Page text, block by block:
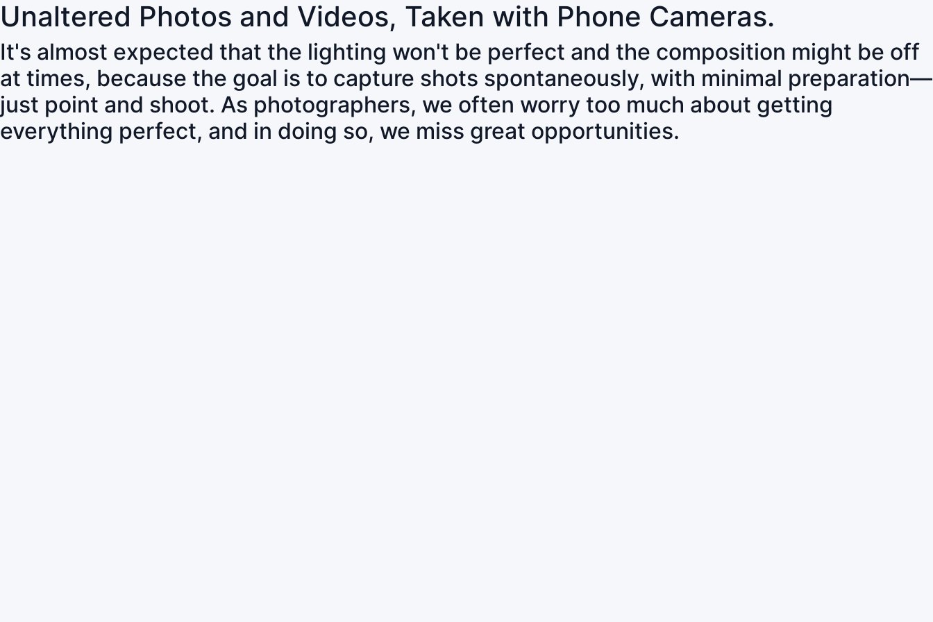
Unaltered Photos and Videos, Taken with Phone Cameras.
It's almost expected that the lighting won't be perfect and the composition might be off
at times, because the goal is to capture shots spontaneously, with minimal preparation—
just point and shoot. As photographers, we often worry too much about getting
everything perfect, and in doing so, we miss great opportunities.